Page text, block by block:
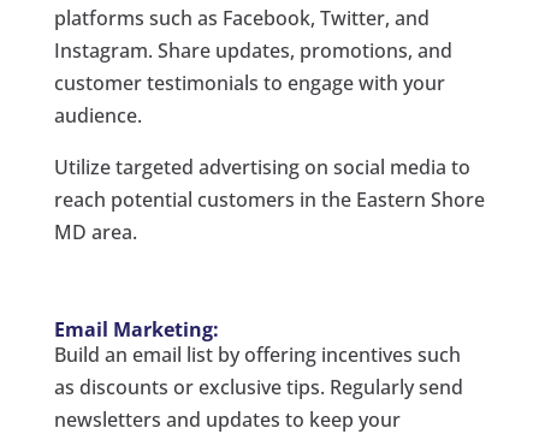
platforms such as Facebook, Twitter, and
Instagram. Share updates, promotions, and
customer testimonials to engage with your
audience.
Utilize targeted advertising on social media to
reach potential customers in the Eastern Shore
MD area.
Email Marketing:
Build an email list by offering incentives such
as discounts or exclusive tips. Regularly send
newsletters and updates to keep your